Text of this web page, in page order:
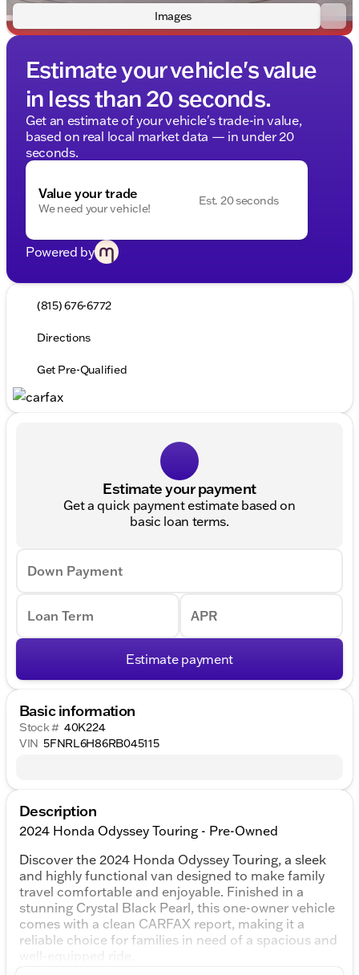
Images
Estimate your vehicle's value
in less than 20 seconds.
Get an estimate of your vehicle's trade-in value,
based on real local market data — in under 20
seconds.
Value your trade
We need your vehicle!
Est. 20 seconds
Powered by
(815) 676-6772
Directions
Get Pre-Qualified
Estimate your payment
Get a quick payment estimate based on
basic loan terms.
Down Payment
Loan Term APR
Estimate payment
Basic information
Stock # 40K224
VIN 5FNRL6H86RB045115
Description
2024 Honda Odyssey Touring - Pre-Owned
Discover the 2024 Honda Odyssey Touring, a sleek
and highly functional van designed to make family
travel comfortable and enjoyable. Finished in a
stunning Crystal Black Pearl, this one-owner vehicle
comes with a clean CARFAX report, making it a
reliable choice for families in need of a spacious and
well-equipped ride.